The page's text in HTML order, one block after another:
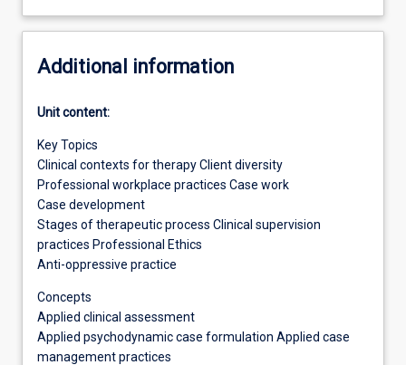
Additional information
Unit content:
Key Topics
Clinical contexts for therapy Client diversity
Professional workplace practices Case work
Case development
Stages of therapeutic process Clinical supervision
practices Professional Ethics
Anti-oppressive practice
Concepts
Applied clinical assessment
Applied psychodynamic case formulation Applied case
management practices